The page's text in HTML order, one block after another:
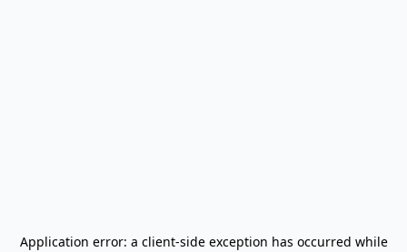
Application error: a client-side exception has occurred while